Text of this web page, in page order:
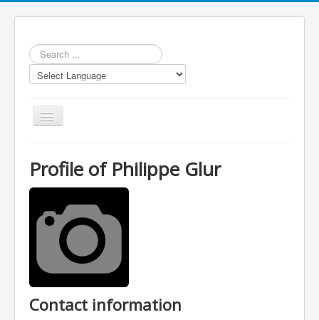
Search
...
Toggle
Navigation
Repository
Statistics
Models
LUA scripts
Media
Profile of Philippe Glur
Contact information